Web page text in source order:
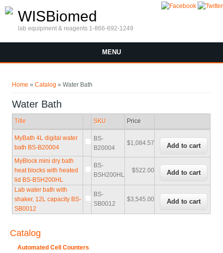
WISBiomed
lab equipment & reagents 1-866-692-1249
MENU
Home »Catalog » Water Bath
Water Bath
Title SKU Price
MyBath 4L digital water
bath BS-B20004
BS-
B20004
$1,084.57
MyBlock mini dry bath
heat blocks with heated
lid BS-BSH200HL
BS-
BSH200HL
$522.00
Lab water bath with
shaker, 12L capacity BS-
SB0012
BS-
SB0012
$3,545.00
Catalog
Automated Cell Counters